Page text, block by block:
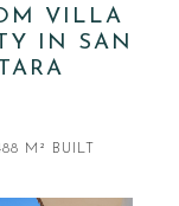
VILLA
IN SAN
M² BUILT